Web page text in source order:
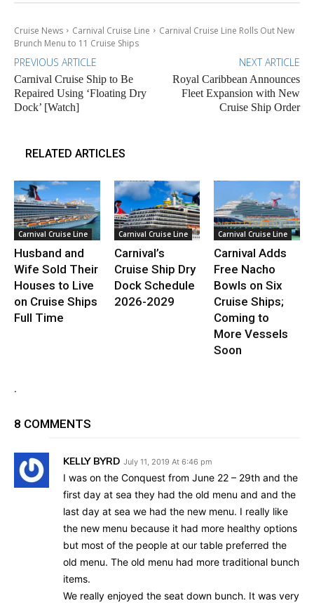
Cruise News Carnival Cruise Line
Carnival Cruise Line Rolls Out New
Brunch Menu to 11 Cruise Ships
PREVIOUS ARTICLE
Carnival Cruise Ship to Be
Repaired Using ‘Floating Dry
Dock’ [Watch]
NEXT ARTICLE
Royal Caribbean Announces
Fleet Expansion with New
Cruise Ship Order
RELATED ARTICLES
Carnival Cruise Line
Husband and
Wife Sold Their
Houses to Live
on Cruise Ships
Full Time
Carnival Cruise Line
Carnival’s
Cruise Ship Dry
Dock Schedule
2026-2029
Carnival Cruise Line
Carnival Adds
Free Nacho
Bowls on Six
Cruise Ships;
Coming to
More Vessels
Soon
.
8 COMMENTS
KELLY BYRD July 11, 2019 At 6:46 pm
I was on the Conquest from June 22 – 29th and the
first day at sea they had the old menu and and the
last day at sea we had the new menu. I really like
the new menu because it had more healthy options
but most of the people at our table preferred the
old menu. The old menu had more traditional bunch
items.
We really enjoyed the seat down bunch. It was very